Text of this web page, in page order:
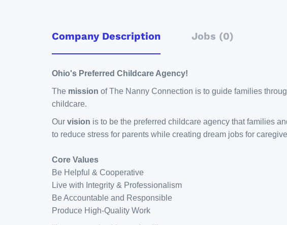
Company Description Jobs (0)
Ohio's Preferred Childcare Agency!
The mission of The Nanny Connection is to guide families
childcare.
Our vision is to be the preferred childcare agency that families
to reduce stress for parents while creating dream jobs for
Core Values
Be Helpful & Cooperative
Live with Integrity & Professionalism
Be Accountable and Responsible
Produce High-Quality Work